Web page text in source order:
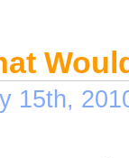
15th,